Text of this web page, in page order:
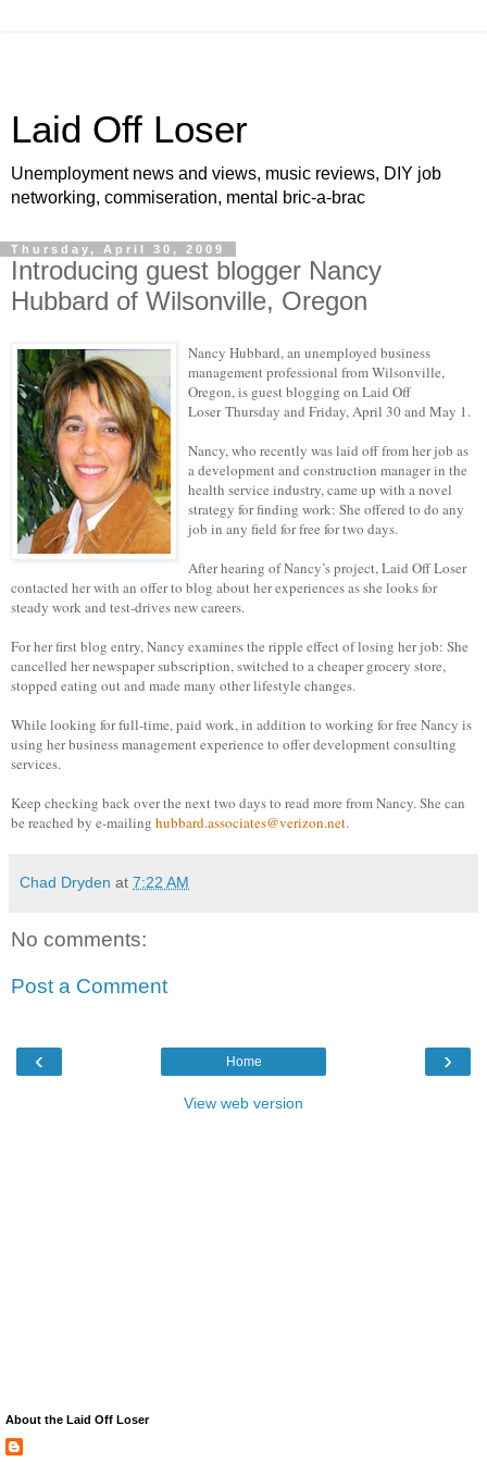
Laid Off Loser
Unemployment news and views, music reviews, DIY job
networking, commiseration, mental bric-a-brac
Thursday, April 30, 2009
Introducing guest blogger Nancy
Hubbard of Wilsonville, Oregon
Nancy Hubbard, an unemployed business
management professional fromWilsonville,
Oregon, is guest blogging on Laid Off
LoserThursday and Friday, April 30 and May 1.
Nancy, who recently was laid off from her job as
a development and construction manager in the
health service industry, came up with a novel
strategy for finding work: She offered to do any
job in any field for free for two days.
After hearing of Nancy’s project,Laid Off Loser
contacted her with an offer to blog about her experiences as she looks for
steady work and test-drives new careers.
For her first blog entry, Nancy examines the ripple effect of losing her job: She
cancelled her newspaper subscription, switched to a cheaper grocery store,
stopped eating out and made many other lifestyle changes.
While looking for full-time, paid work, in addition to working for free Nancy is
using her business management experience to offer development consulting
services.
Keep checking back over the next two days to read more from Nancy. She can
be reached by e-mailing hubbard.associates@verizon.net.
Chad Dryden at 7:22 AM
No comments:
Post a Comment
‹ ›
Home
View web version
About the Laid Off Loser